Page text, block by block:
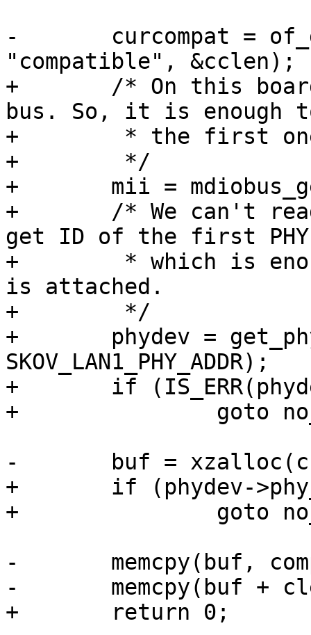
-	curcompat = of_get_property(root,
"compatible", &cclen);
+	/* On this boards, we have only one MDIO
bus. So, it is enough
+	 * the first one.
+	 */
+	mii = mdiobus_get_bus(SKOV_GPIO_MDIO_BUS);
+	/* We can't read the switch ID, but we get
get ID of the first
+	 * which is enough to test if the switch
is attached.
+	 */
+	phydev = get_phy_device(mii,
SKOV_LAN1_PHY_ADDR);
+	if (IS_ERR(phydev))
+		goto no_switch;
-	buf = xzalloc(cclen + clen);
+	if (phydev->phy_id != PHY_ID_KSZ886X)
+		goto no_switch;
-	memcpy(buf, compat, clen);
-	memcpy(buf + clen, curcompat, cclen);
+	return 0;